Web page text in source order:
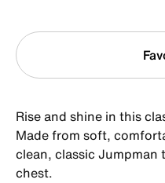
Rise and shine in this
Made from soft,
clean, classic
chest.